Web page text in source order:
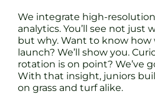
We integrate high-
analytics. You’ll see not just
but why. Want to know how
launch? We’ll show you.
rotation is on point? We’ve
With that insight, juniors
on grass and turf alike.